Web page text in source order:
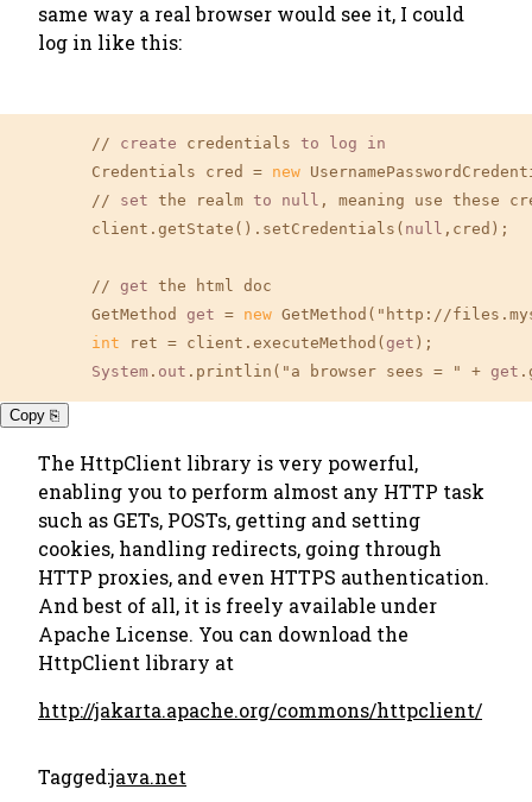
same way a real browser would see it, I could
log in like this:
	//
create credentials to log
in
        Credentials cred =
new
	//
set the realm to null , meaning use these
        client.getState().setCredentials(
null ,cred);
	//
get the html doc
        GetMethod
get = new GetMethod("http://
int ret = client.executeMethod( get );
System . out .printlin("a browser sees = " + get
Copy ⎘
The HttpClient library is very powerful,
enabling you to perform almost any HTTP task
such as GETs, POSTs, getting and setting
cookies, handling redirects, going through
HTTP proxies, and even HTTPS authentication.
And best of all, it is freely available under
Apache License. You can download the
HttpClient library at
http://jakarta.apache.org/commons/httpclient/
Tagged:java.net